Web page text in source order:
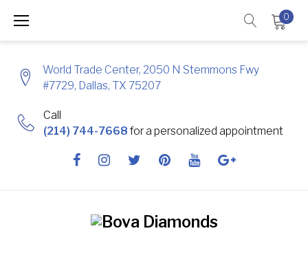
0
World Trade Center, 2050 N Stemmons Fwy
#7729, Dallas, TX 75207
Call
(214) 744-7668 for a personalized appointment